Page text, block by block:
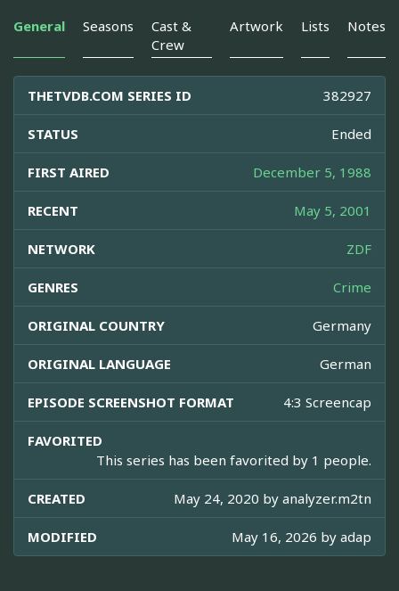
General Seasons
Cast &
Crew
Artwork Lists Notes
THETVDB.COM SERIES ID 382927
STATUS Ended
FIRST AIRED December 5, 1988
RECENT May 5, 2001
NETWORK ZDF
GENRES Crime
ORIGINAL COUNTRY Germany
ORIGINAL LANGUAGE German
EPISODE SCREENSHOT FORMAT 4:3 Screencap
FAVORITED
This series has been favorited by 1 people.
CREATED May 24, 2020 by analyzer.m2tn
MODIFIED May 16, 2026 by adap